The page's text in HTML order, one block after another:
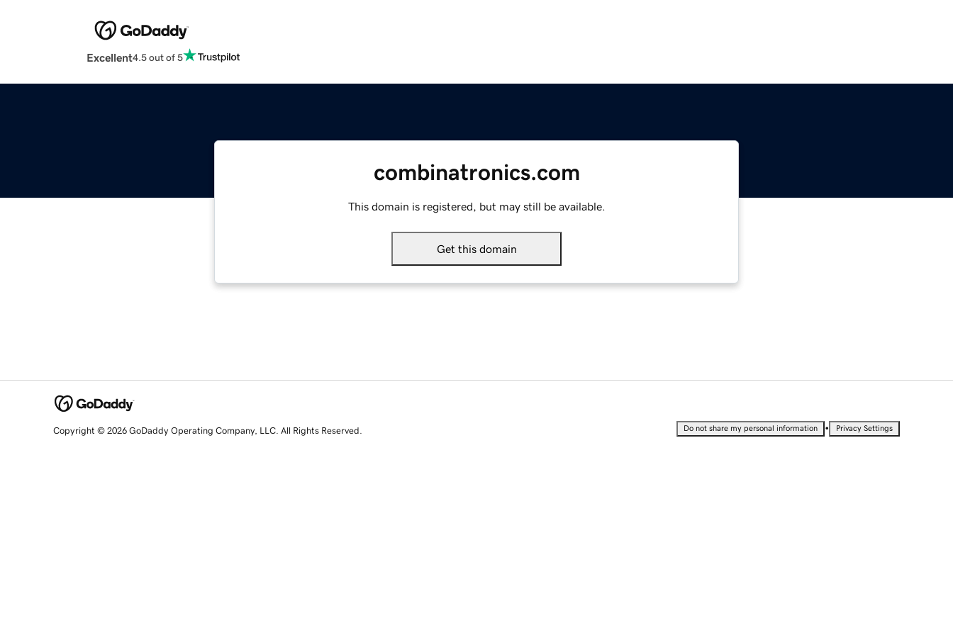
Excellent4.5 out of 5
combinatronics.com
This domain is registered, but may still be available.
Get this domain
Copyright © 2026 GoDaddy Operating Company, LLC. All Rights Reserved. Do not share my personal information • Privacy Settings